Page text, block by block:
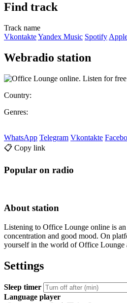
Find track
Track name
VkontakteYandex Music Spotify
Webradio station
Country:
Genres:
WhatsApp Telegram Vkontakte
📋 Copy link
Popular on radio
About station
Listening to Office Lounge online is
concentration and good mood. On
yourself in the world of Office Lounge
Settings
Sleep timer
Language player